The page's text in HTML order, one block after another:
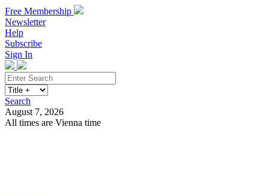
Free Membership
Newsletter
Help
Subscribe
Sign In
Search
August 7, 2026
All times are Vienna time